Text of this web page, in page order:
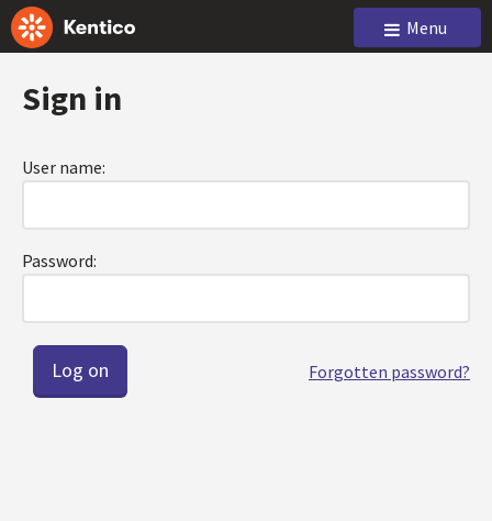
Menu
Sign in
User name:
Password:
Forgotten password?